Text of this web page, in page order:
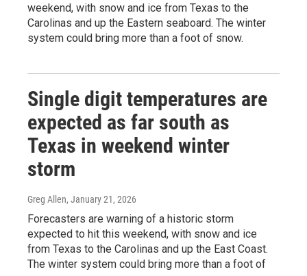
weekend, with snow and ice from Texas to the
Carolinas and up the Eastern seaboard. The winter
system could bring more than a foot of snow.
Single digit temperatures are
expected as far south as
Texas in weekend winter
storm
Greg Allen, January 21, 2026
Forecasters are warning of a historic storm
expected to hit this weekend, with snow and ice
from Texas to the Carolinas and up the East Coast.
The winter system could bring more than a foot of